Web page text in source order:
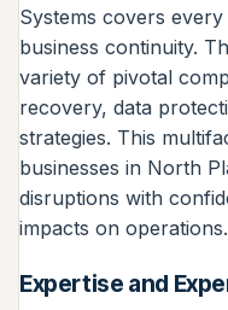
Systems covers
business continuity.
variety of pivotal
recovery, data
strategies. This
businesses in North
disruptions with
impacts on operations.
Expertise and